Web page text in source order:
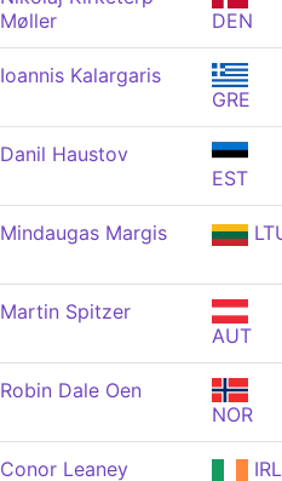
Møller
DEN
Ioannis Kalargaris
GRE
Danil Haustov
EST
Mindaugas Margis
Martin Spitzer
AUT
Robin Dale Oen
NOR
Conor Leaney IRL